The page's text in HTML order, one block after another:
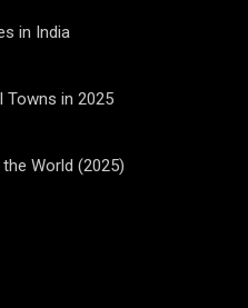
in India
Towns in 2025
World (2025)